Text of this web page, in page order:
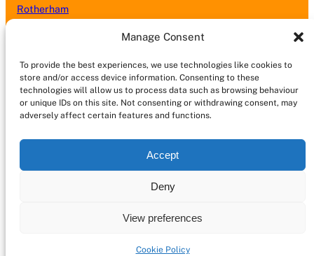
Manage Consent
To provide the best experiences, we use technologies like cookies to
store and/or access device information. Consenting to these
technologies will allow us to process data such as browsing behaviour
or unique IDs on this site. Not consenting or withdrawing consent, may
adversely affect certain features and functions.
Accept
Deny
View preferences
Cookie Policy
Rotherham
Leeds
Nottingham
Wakefield
Lincoln
Castleford